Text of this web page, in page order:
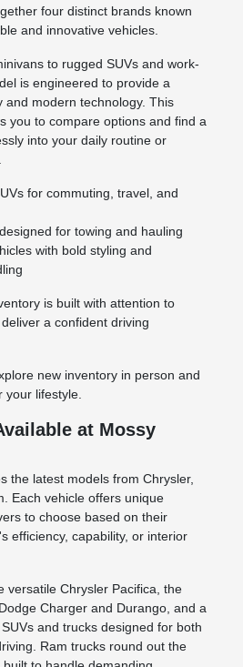
four distinct brands known
and innovative vehicles.
to rugged SUVs and work-
is engineered to provide a
and modern technology. This
you to compare options and find a
into your daily routine or
for commuting, travel, and
for towing and hauling
with bold styling and
is built with attention to
a confident driving
new inventory in person and
lifestyle.
at Mossy
the latest models from Chrysler,
Each vehicle offers unique
to choose based on their
efficiency, capability, or interior
versatile Chrysler Pacifica, the
Charger and Durango, and a
and trucks designed for both
Ram trucks round out the